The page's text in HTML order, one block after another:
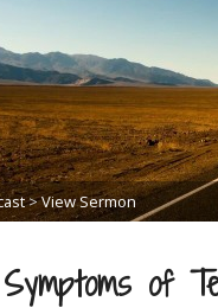
>View Sermon
of